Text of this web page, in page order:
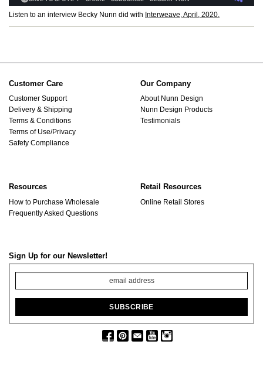
Listen to an interview Becky Nunn did with Interweave, April, 2020.
Customer Care
Customer Support
Delivery & Shipping
Terms & Conditions
Terms of Use/Privacy
Safety Compliance
Our Company
About Nunn Design
Nunn Design Products
Testimonials
Resources
How to Purchase Wholesale
Frequently Asked Questions
Retail Resources
Online Retail Stores
Sign Up for our Newsletter!